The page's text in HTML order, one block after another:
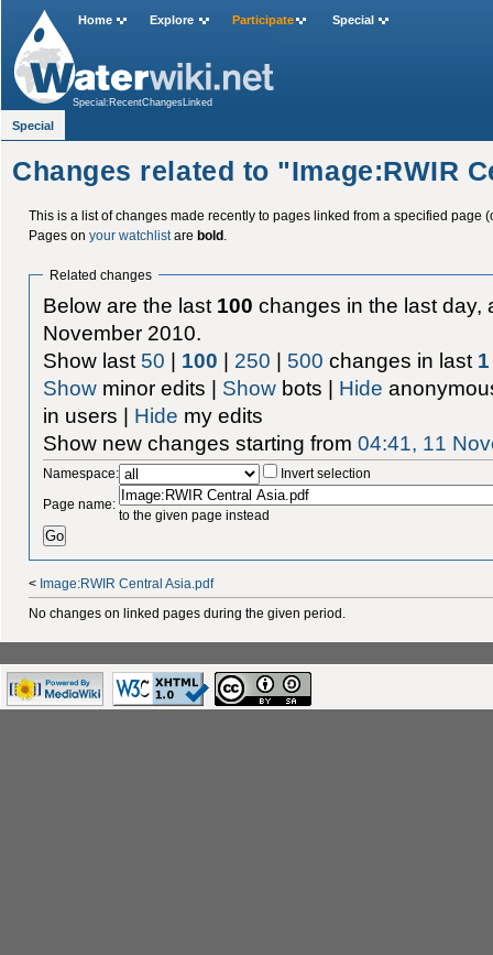
Changes related to "Image:RWIR
This is a list of changes made recently to pages linked from a specified page
Pages on your watchlistare bold.
Related changes
Below are the last 100 changes in the last day,
November 2010.
Show last 50 | 100 | 250 | 500 changes in last 1
Show minor edits | Show bots | Hide
in users | Hide my edits
Show new changes starting from04:41, 11
Namespace:
Invert selection
Page name:
to the given page instead
< Image:RWIR Central Asia.pdf
No changes on linked pages during the given period.
Home Explore Participate Special
Special:RecentChangesLinked
Special